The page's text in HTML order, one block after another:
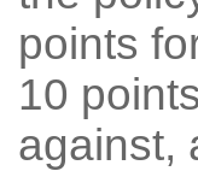
points
10
against,